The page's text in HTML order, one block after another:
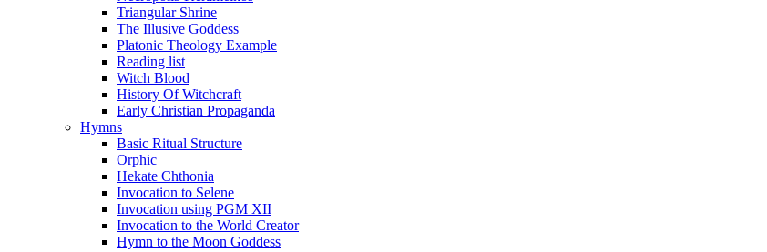
Triangular Shrine
The Illusive Goddess
Platonic Theology Example
Reading list
Witch Blood
History Of Witchcraft
Early Christian Propaganda
Hymns
Basic Ritual Structure
Orphic
Hekate Chthonia
Invocation to Selene
Invocation using PGM XII
Invocation to the World Creator
Hymn to the Moon Goddess